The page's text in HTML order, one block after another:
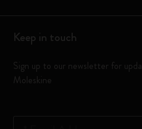
Keep in touch
Sign up to our newsletter for
Moleskine